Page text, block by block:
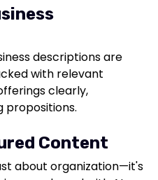
descriptions are
with relevant
clearly,
propositions.
Content
about organization—it's